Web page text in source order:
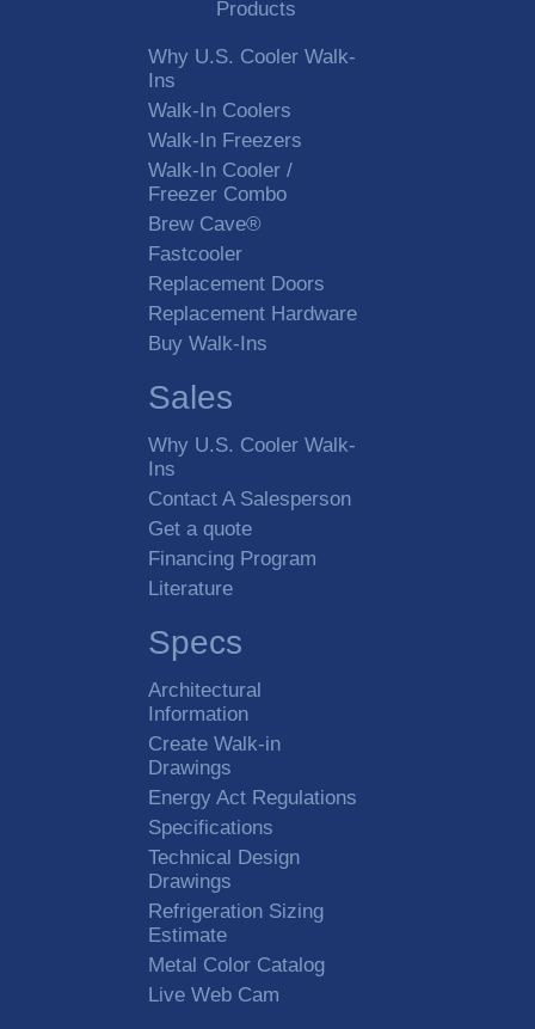
Products
Why U.S. Cooler Walk-
Ins
Walk-In Coolers
Walk-In Freezers
Walk-In Cooler /
Freezer Combo
Brew Cave®
Fastcooler
Replacement Doors
Replacement Hardware
Buy Walk-Ins
Sales
Why U.S. Cooler Walk-
Ins
Contact A Salesperson
Get a quote
Financing Program
Literature
Specs
Architectural
Information
Create Walk-in
Drawings
Energy Act Regulations
Specifications
Technical Design
Drawings
Refrigeration Sizing
Estimate
Metal Color Catalog
Live Web Cam